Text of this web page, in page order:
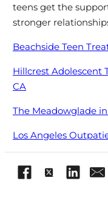
teens get the
stronger
Beachside Teen
Hillcrest Adolescent
CA
The Meadowglade
Los Angeles